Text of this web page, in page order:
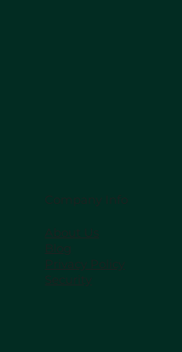
Company Info
About Us
Blog
Privacy Policy
Security